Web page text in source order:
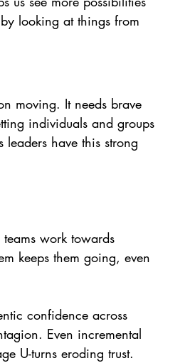
looking at things from
moving. It needs brave
individuals and groups
leaders have this strong
work towards
keeps them going, even
confidence across
Even incremental
U-turns eroding trust.